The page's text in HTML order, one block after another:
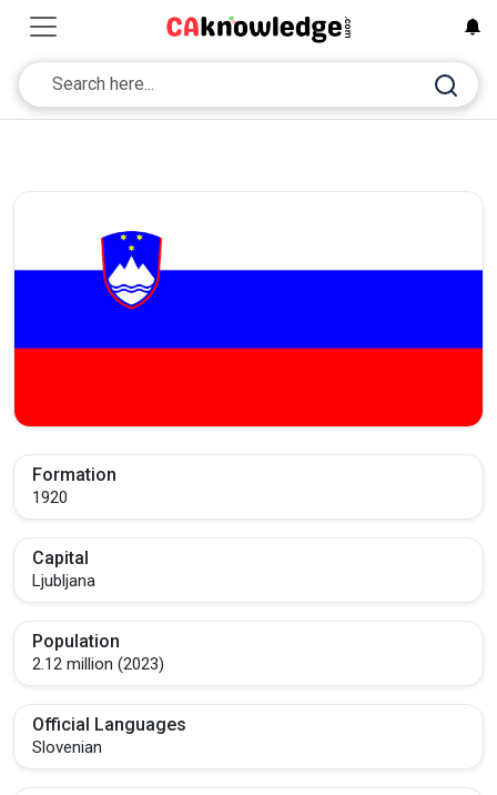
Formation
1920
Capital
Ljubljana
Population
2.12 million (2023)
Official Languages
Slovenian